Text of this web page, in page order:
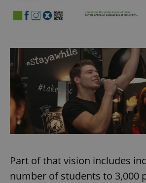
Part of that vision includes
number of students to 3,000